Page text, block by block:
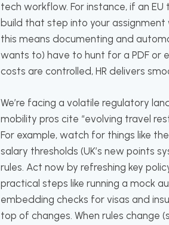
tech workflow. For instance, if an
build that step into your
this means documenting and
wants to) have to hunt for a PDF or
costs are controlled, HR delivers
We’re facing a volatile regulatory
mobility pros cite “evolving travel
For example, watch for things like
salary thresholds (UK’s new points
rules. Act now by refreshing key
practical steps like running a mock
embedding checks for visas and
top of changes. When rules